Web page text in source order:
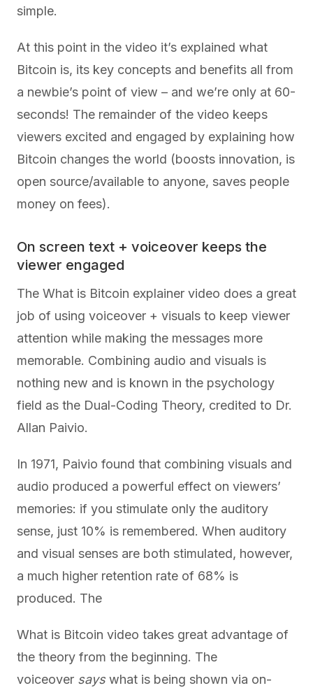
simple.
At this point in the video it’s explained what
Bitcoin is, its key concepts and benefits all from
a newbie’s point of view – and we’re only at 60-
seconds! The remainder of the video keeps
viewers excited and engaged by explaining how
Bitcoin changes the world (boosts innovation, is
open source/available to anyone, saves people
money on fees).
On screen text + voiceover keeps the
viewer engaged
The What is Bitcoin explainer video does a great
job of using voiceover + visuals to keep viewer
attention while making the messages more
memorable. Combining audio and visuals is
nothing new and is known in the psychology
field as the Dual-Coding Theory, credited to Dr.
Allan Paivio.
In 1971, Paivio found that combining visuals and
audio produced a powerful effect on viewers’
memories: if you stimulate only the auditory
sense, just 10% is remembered. When auditory
and visual senses are both stimulated, however,
a much higher retention rate of 68% is
produced. The
What is Bitcoin video takes great advantage of
the theory from the beginning. The
voiceover says what is being shown via on-